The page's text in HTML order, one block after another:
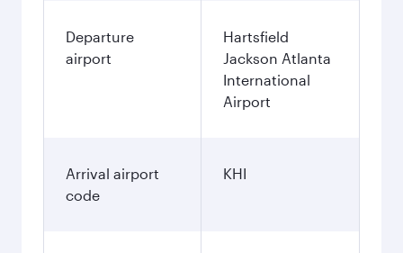
Departure
airport
Hartsfield
Jackson Atlanta
International
Airport
Arrival airport
code
KHI